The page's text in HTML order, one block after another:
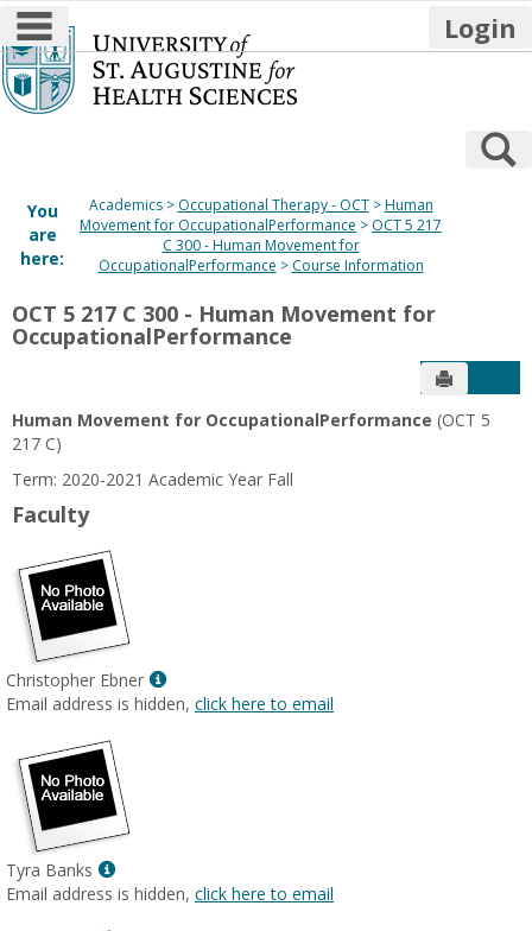
Skip
to
content
main navigation Login
You
are
here:
Academics Occupational Therapy - OCT
Human
Movement for OccupationalPerformance
OCT 5 217
C 300 - Human Movement for
OccupationalPerformance
Course Information
OCT 5 217 C 300 - Human Movement for
OccupationalPerformance
Send to
Human Movement for OccupationalPerformance (OCT 5
217 C)
Term: 2020-2021 Academic Year Fall
Faculty
Christopher Ebner
Show
MyInfo
Email address is hidden, click here to email
Tyra Banks
Show
MyInfo
Email address is hidden, click here to email